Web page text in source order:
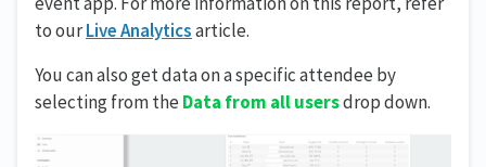
to ourLive Analyticsarticle.
You can also get data on a specific attendee by
selecting from the Data from all usersdrop down.